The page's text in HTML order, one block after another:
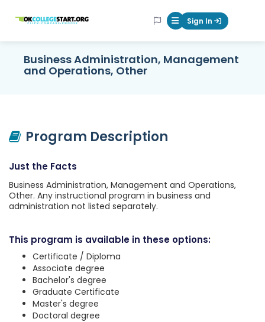
OKcollegestart Mobile Menu
Sign In
Business Administration, Management
and Operations, Other
Program Description
Just the Facts
Business Administration, Management and Operations,
Other. Any instructional program in business and
administration not listed separately.
This program is available in these options:
Certificate / Diploma
Associate degree
Bachelor's degree
Graduate Certificate
Master's degree
Doctoral degree